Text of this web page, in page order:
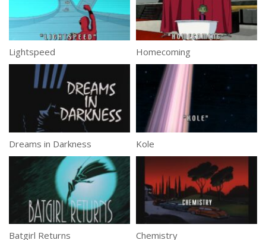
Lightspeed Homecoming
Dreams in Darkness Kole
Batgirl Returns Chemistry